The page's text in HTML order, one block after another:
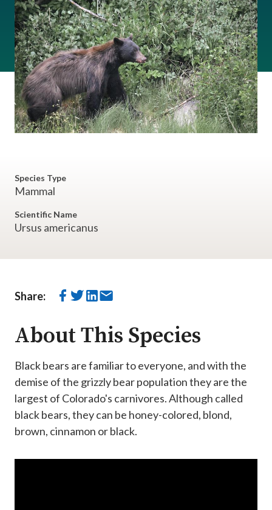
Share:
About This Species
Black bears are familiar to everyone, and with the
demise of the grizzly bear population they are the
largest of Colorado's carnivores. Although called
black bears, they can be honey-colored, blond,
brown, cinnamon or black.
Video
Species Type
Mammal
Scientific Name
Ursus americanus